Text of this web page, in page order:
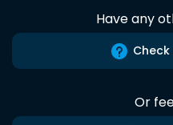
Have any
Check
Or